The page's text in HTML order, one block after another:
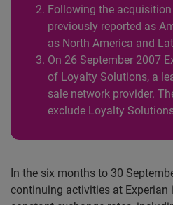
Following the
previously reported as
as North America and
On 26 September 2007
of Loyalty Solutions, a
sale network provider.
exclude Loyalty
In the six months to 30
continuing activities at Experian